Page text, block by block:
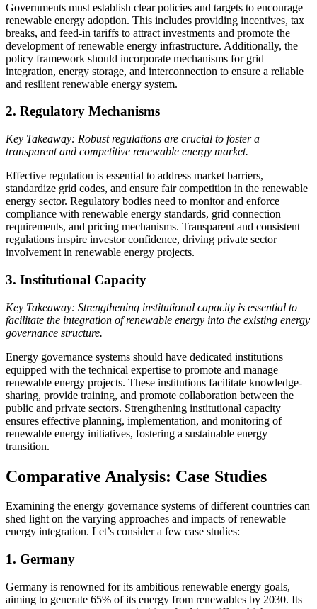
Governments must establish clear policies and targets to encourage
renewable energy adoption. This includes providing incentives, tax
breaks, and feed-in tariffs to attract investments and promote the
development of renewable energy infrastructure. Additionally, the
policy framework should incorporate mechanisms for grid
integration, energy storage, and interconnection to ensure a reliable
and resilient renewable energy system.
2. Regulatory Mechanisms
Key Takeaway: Robust regulations are crucial to foster a
transparent and competitive renewable energy market.
Effective regulation is essential to address market barriers,
standardize grid codes, and ensure fair competition in the renewable
energy sector. Regulatory bodies need to monitor and enforce
compliance with renewable energy standards, grid connection
requirements, and pricing mechanisms. Transparent and consistent
regulations inspire investor confidence, driving private sector
involvement in renewable energy projects.
3. Institutional Capacity
Key Takeaway: Strengthening institutional capacity is essential to
facilitate the integration of renewable energy into the existing energy
governance structure.
Energy governance systems should have dedicated institutions
equipped with the technical expertise to promote and manage
renewable energy projects. These institutions facilitate knowledge-
sharing, provide training, and promote collaboration between the
public and private sectors. Strengthening institutional capacity
ensures effective planning, implementation, and monitoring of
renewable energy initiatives, fostering a sustainable energy
transition.
Comparative Analysis: Case Studies
Examining the energy governance systems of different countries can
shed light on the varying approaches and impacts of renewable
energy integration. Let’s consider a few case studies:
1. Germany
Germany is renowned for its ambitious renewable energy goals,
aiming to generate 65% of its energy from renewables by 2030. Its